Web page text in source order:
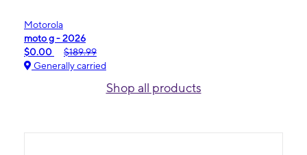
Motorola
moto g - 2026
$0.00
$189.99
Generally carried
Shop all products